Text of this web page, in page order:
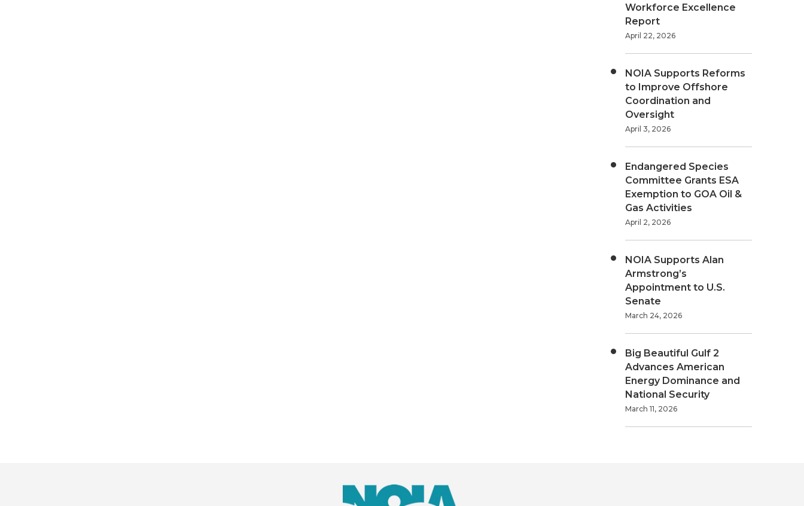
Workforce Excellence
Report
April 22, 2026
NOIA Supports Reforms
to Improve Offshore
Coordination and
Oversight
April 3, 2026
Endangered Species
Committee Grants ESA
Exemption to GOA Oil &
Gas Activities
April 2, 2026
NOIA Supports Alan
Armstrong’s
Appointment to U.S.
Senate
March 24, 2026
Big Beautiful Gulf 2
Advances American
Energy Dominance and
National Security
March 11, 2026